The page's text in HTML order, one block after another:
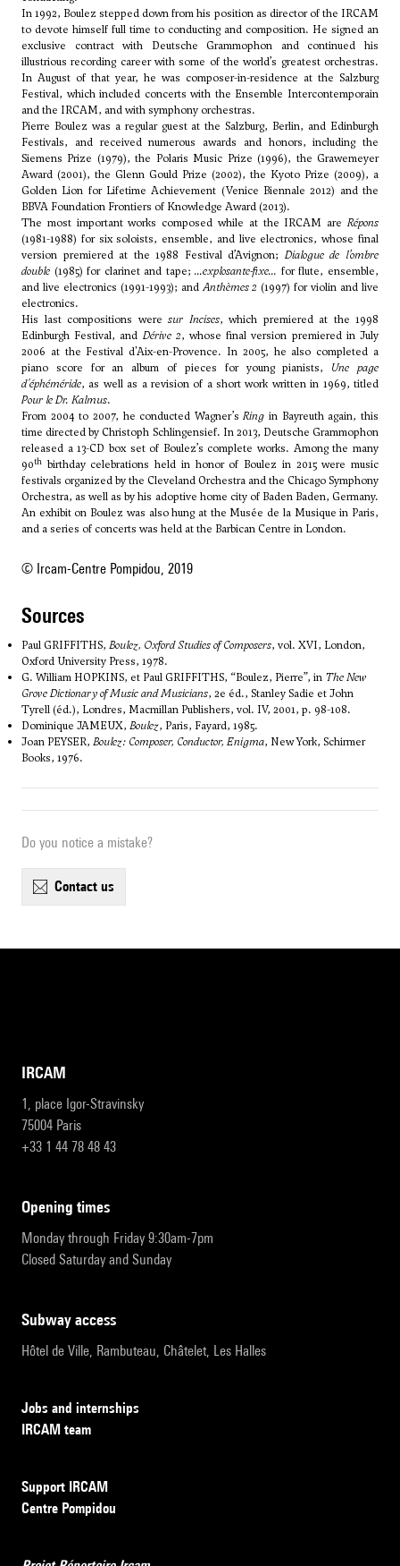
In 1992, Boulez stepped down from his position as director of the IRCAM
to devote himself full time to conducting and composition. He signed an
exclusive contract with Deutsche Grammophon and continued his
illustrious recording career with some of the world’s greatest orchestras.
In August of that year, he was composer-in-residence at the Salzburg
Festival, which included concerts with the Ensemble Intercontemporain
and the IRCAM, and with symphony orchestras.
Pierre Boulez was a regular guest at the Salzburg, Berlin, and Edinburgh
Festivals, and received numerous awards and honors, including the
Siemens Prize (1979), the Polaris Music Prize (1996), the Grawemeyer
Award (2001), the Glenn Gould Prize (2002), the Kyoto Prize (2009), a
Golden Lion for Lifetime Achievement (Venice Biennale 2012) and the
BBVA Foundation Frontiers of Knowledge Award (2013).
The most important works composed while at the IRCAM are Répons
(1981-1988) for six soloists, ensemble, and live electronics, whose final
version premiered at the 1988 Festival d’Avignon; Dialogue de l’ombre
double (1985) for clarinet and tape;...explosante-fixe... for flute, ensemble,
and live electronics (1991-1993); andAnthèmes 2 (1997) for violin and live
electronics.
His last compositions were sur Incises, which premiered at the 1998
Edinburgh Festival, and Dérive 2, whose final version premiered in July
2006 at the Festival d'Aix-en-Provence. In 2005, he also completed a
piano score for an album of pieces for young pianists, Une page
d'éphéméride, as well as a revision of a short work written in 1969, titled
Pour le Dr. Kalmus.
From 2004 to 2007, he conducted Wagner’sRing in Bayreuth again, this
time directed by Christoph Schlingensief. In 2013, Deutsche Grammophon
released a 13-CD box set of Boulez’s complete works. Among the many
90th birthday celebrations held in honor of Boulez in 2015 were music
festivals organized by the Cleveland Orchestra and the Chicago Symphony
Orchestra, as well as by his adoptive home city of Baden Baden, Germany.
An exhibit on Boulez was also hung at the Musée de la Musique in Paris,
and a series of concerts was held at the Barbican Centre in London.
© Ircam-Centre Pompidou, 2019
sources
Paul GRIFFITHS, Boulez, Oxford Studies of Composers, vol. XVI, London,
Oxford University Press, 1978.
G. William HOPKINS, et Paul GRIFFITHS, “Boulez, Pierre”, in The New
Grove Dictionary of Music and Musicians, 2e éd., Stanley Sadie et John
Tyrell (éd.), Londres, Macmillan Publishers, vol. IV, 2001, p. 98-108.
Dominique JAMEUX, Boulez, Paris, Fayard, 1985.
Joan PEYSER, Boulez: Composer, Conductor, Enigma, New York, Schirmer
Books, 1976.
Do you notice a mistake?
contact us
IRCAM
1, place Igor-Stravinsky
75004 Paris
+33 1 44 78 48 43
opening times
Monday through Friday 9:30am-7pm
Closed Saturday and Sunday
subway access
Hôtel de Ville, Rambuteau, Châtelet, Les Halles
Jobs and internships
IRCAM team
Support IRCAM
Centre Pompidou